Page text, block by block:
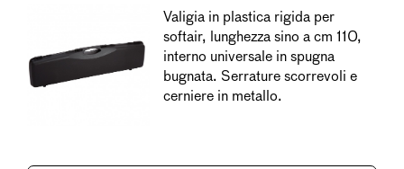
Valigia in plastica rigida per
softair, lunghezza sino a cm 110,
interno universale in spugna
bugnata. Serrature scorrevoli e
cerniere in metallo.